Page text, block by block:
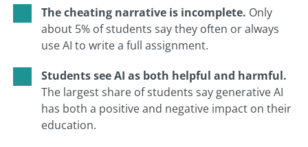
The cheating narrative is incomplete. Only
about 5% of students say they often or always
use AI to write a full assignment.
Students see AI as both helpful and harmful.
The largest share of students say generative AI
has both a positive and negative impact on their
education.